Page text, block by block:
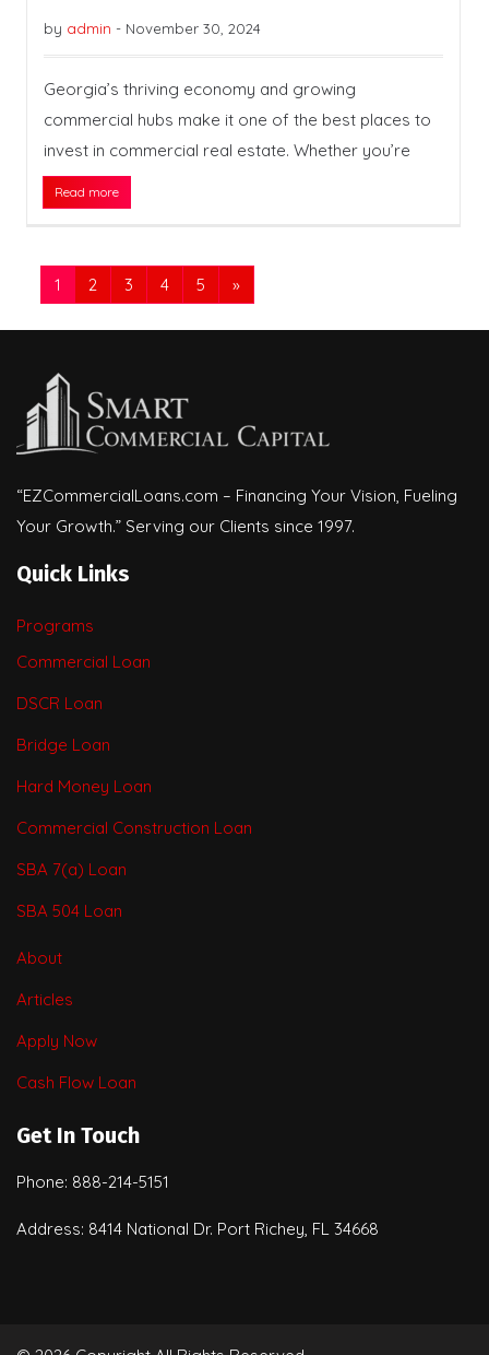
by admin - November 30, 2024
Georgia’s thriving economy and growing
commercial hubs make it one of the best places to
invest in commercial real estate. Whether you’re
Read more
1 2 3 4 5 »
“EZCommercialLoans.com – Financing Your Vision, Fueling
Your Growth.” Serving our Clients since 1997.
Quick Links
Programs
Commercial Loan
DSCR Loan
Bridge Loan
Hard Money Loan
Commercial Construction Loan
SBA 7(a) Loan
SBA 504 Loan
About
Articles
Apply Now
Cash Flow Loan
Get In Touch
Phone: 888-214-5151
Address: 8414 National Dr. Port Richey, FL 34668